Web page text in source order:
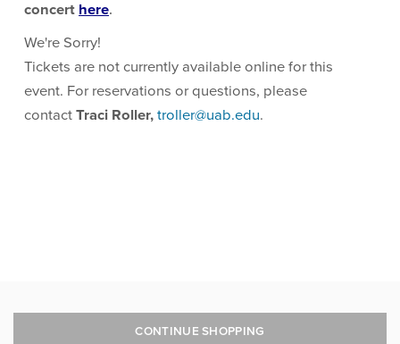
CONTINUE SHOPPING
concert here.
We're Sorry!
Tickets are not currently available online for this
event. For reservations or questions, please
contactTraci Roller,troller@uab.edu.